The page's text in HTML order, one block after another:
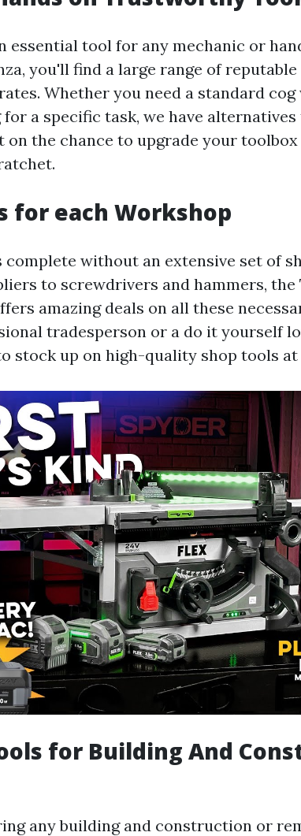
essential tool for any mechanic or
you'll find a large range of
Whether you need a standard
a specific task, we have
on the chance to upgrade your
for each Workshop
complete without an extensive set of
to screwdrivers and hammers, the
amazing deals on all these
tradesperson or a do it yourself
stock up on high-quality shop tools
for Building And
any building and construction or